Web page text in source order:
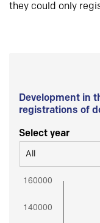
they could only
Development in
registrations of
Select year
All